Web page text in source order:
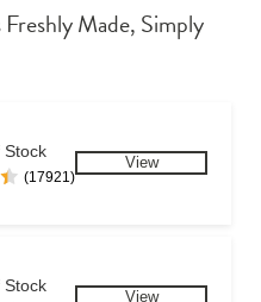
Freshly Made, Simply
Stock
(17921)
View
Stock
View